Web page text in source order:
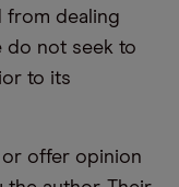
from dealing
do not seek to
to its
offer opinion